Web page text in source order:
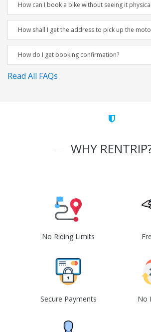
How can I book a bike without seeing it
How shall I get the address to pick up the
How do I get booking confirmation?
Read All FAQs
WHY
No Riding Limits
Secure Payments No